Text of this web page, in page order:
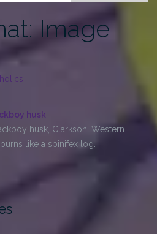
Image
husk, Clarkson, Western
like a spinifex log.